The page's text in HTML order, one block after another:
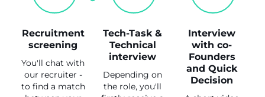
Recruitment
screening
You'll chat with
our recruiter -
to find a match
Tech-Task &
Technical
interview
Depending on
the role, you'll
Interview
with co-
Founders
and Quick
Decision